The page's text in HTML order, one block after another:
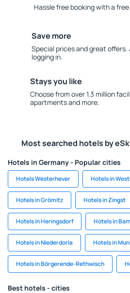
Hassle free booking with a
Save more
Special prices and great
logging in.
Stays you like
Choose from over 1.3 million
apartments and more.
Most searched hotels by
Hotels in Germany - Popular cities
Hotels Westerhever Hotels in
Hotels in Grömitz Hotels in Zingst
Hotels in Heringsdorf Hotels in
Hotels in Niederdorla Hotels in
Hotels in Börgerende-Rethwisch
Best hotels - cities